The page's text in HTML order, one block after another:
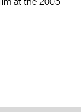
at the 2005